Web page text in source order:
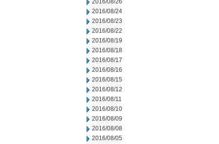
2016/08/26
2016/08/24
2016/08/23
2016/08/22
2016/08/19
2016/08/18
2016/08/17
2016/08/16
2016/08/15
2016/08/12
2016/08/11
2016/08/10
2016/08/09
2016/08/08
2016/08/05